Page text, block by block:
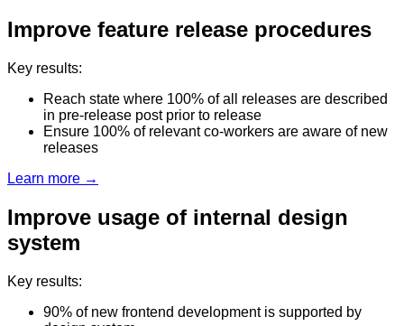
Improve feature release procedures
Key results:
Reach state where 100% of all releases are described
in pre-release post prior to release
Ensure 100% of relevant co-workers are aware of new
releases
Learn more →
Improve usage of internal design
system
Key results:
90% of new frontend development is supported by